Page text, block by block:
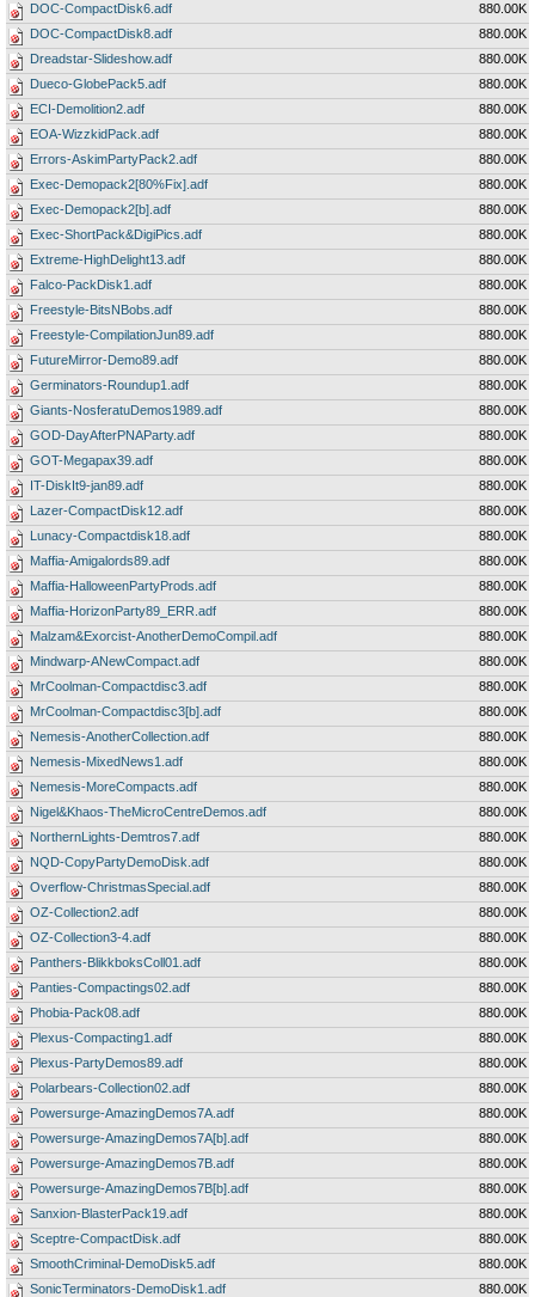
DOC-CompactDisk6.adf
880.00K
DOC-CompactDisk8.adf
880.00K
Dreadstar-Slideshow.adf
880.00K
Dueco-GlobePack5.adf
880.00K
ECI-Demolition2.adf
880.00K
EOA-WizzkidPack.adf
880.00K
Errors-AskimPartyPack2.adf
880.00K
Exec-Demopack2[80%Fix].adf
880.00K
Exec-Demopack2[b].adf
880.00K
Exec-ShortPack&DigiPics.adf
880.00K
Extreme-HighDelight13.adf
880.00K
Falco-PackDisk1.adf
880.00K
Freestyle-BitsNBobs.adf
880.00K
Freestyle-CompilationJun89.adf
880.00K
FutureMirror-Demo89.adf
880.00K
Germinators-Roundup1.adf
880.00K
Giants-NosferatuDemos1989.adf
880.00K
GOD-DayAfterPNAParty.adf
880.00K
GOT-Megapax39.adf
880.00K
IT-DiskIt9-jan89.adf
880.00K
Lazer-CompactDisk12.adf
880.00K
Lunacy-Compactdisk18.adf
880.00K
Maffia-Amigalords89.adf
880.00K
Maffia-HalloweenPartyProds.adf
880.00K
Maffia-HorizonParty89_ERR.adf
880.00K
Malzam&Exorcist-AnotherDemoCompil.adf
880.00K
Mindwarp-ANewCompact.adf
880.00K
MrCoolman-Compactdisc3.adf
880.00K
MrCoolman-Compactdisc3[b].adf
880.00K
Nemesis-AnotherCollection.adf
880.00K
Nemesis-MixedNews1.adf
880.00K
Nemesis-MoreCompacts.adf
880.00K
Nigel&Khaos-TheMicroCentreDemos.adf
880.00K
NorthernLights-Demtros7.adf
880.00K
NQD-CopyPartyDemoDisk.adf
880.00K
Overflow-ChristmasSpecial.adf
880.00K
OZ-Collection2.adf
880.00K
OZ-Collection3-4.adf
880.00K
Panthers-BlikkboksColl01.adf
880.00K
Panties-Compactings02.adf
880.00K
Phobia-Pack08.adf
880.00K
Plexus-Compacting1.adf
880.00K
Plexus-PartyDemos89.adf
880.00K
Polarbears-Collection02.adf
880.00K
Powersurge-AmazingDemos7A.adf
880.00K
Powersurge-AmazingDemos7A[b].adf
880.00K
Powersurge-AmazingDemos7B.adf
880.00K
Powersurge-AmazingDemos7B[b].adf
880.00K
Sanxion-BlasterPack19.adf
880.00K
Sceptre-CompactDisk.adf
880.00K
SmoothCriminal-DemoDisk5.adf
880.00K
SonicTerminators-DemoDisk1.adf
880.00K